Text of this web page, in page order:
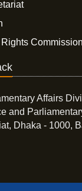
Commission
Affairs
and
Dhaka - 1000,